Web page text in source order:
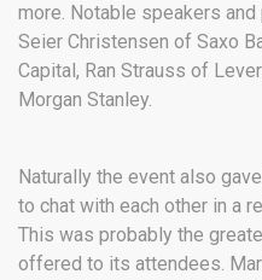
more. Notable speakers
Seier Christensen of Saxo
Capital, Ran Strauss of
Morgan Stanley.
Naturally the event also
to chat with each other in a
This was probably the
offered to its attendees.